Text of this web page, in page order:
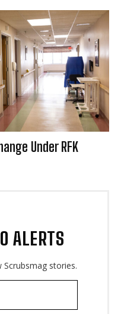
Policy.Under RFK
ALERTS
stories.